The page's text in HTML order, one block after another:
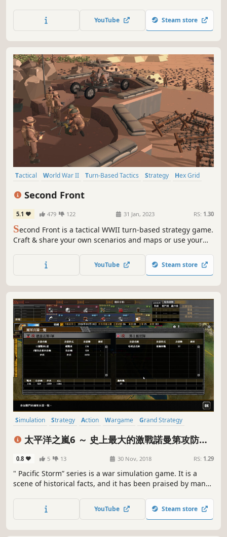
Fight in one of the scenarios given or make your own in
the map maker.
YouTube Steam store
Tactical World War II Turn-Based Tactics Strategy
Hex Grid
Second Front
5.1 479 122 31 Jan, 2023 RS: 1.30
Second Front is a tactical WWII turn-based strategy game.
Craft & share your own scenarios and maps or use your
Command over 40 types of infantry and 216 tanks, vehicles
and guns. An infinite tactical sandbox experience.
YouTube Steam store
Simulation Strategy Action Wargame
Grand Strategy
Hex Grid
Turn-Based Strategy War
太平洋之嵐6 ～ 史上最大的激戰諾曼第攻防戰!
0.8 5 13 30 Nov, 2018 RS: 1.29
" Pacific Storm” series is a war simulation game. It is a
scene of historical facts, and it has been praised by many
YouTube Steam store